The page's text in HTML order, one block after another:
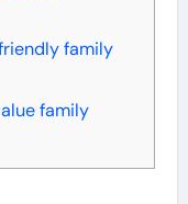
family
family